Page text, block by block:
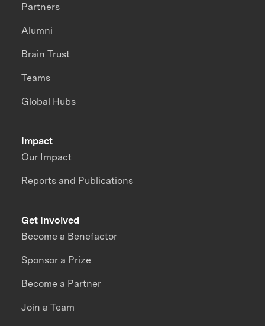
Impact
Our Impact
Reports and Publications
Partners
Alumni
Brain Trust
Teams
Global Hubs
Get Involved
Become a Benefactor
Sponsor a Prize
Become a Partner
Join a Team